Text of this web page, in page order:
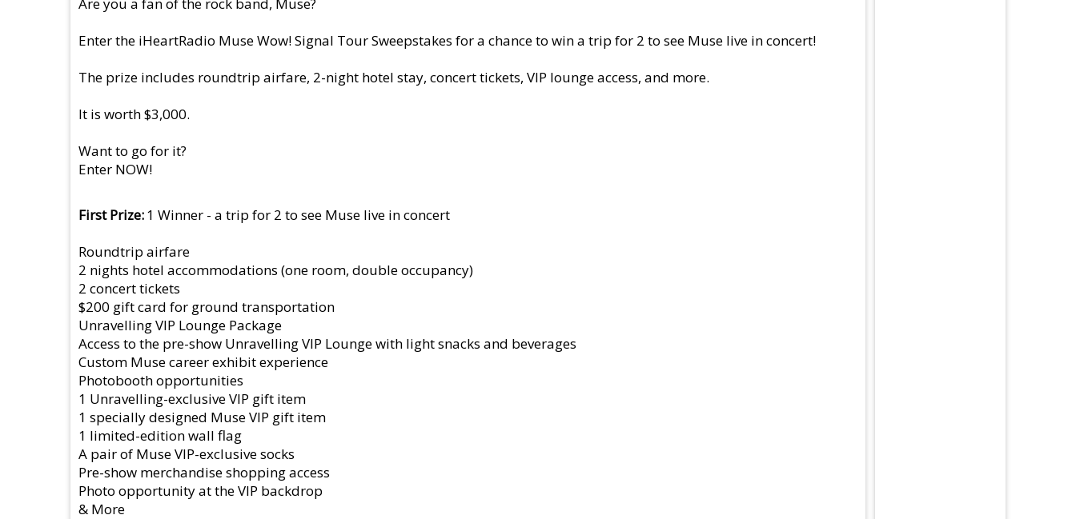
Enter the iHeartRadio Muse Wow! Signal Tour Sweepstakes for a chance to win a trip for 2 to see Muse live in concert!
The prize includes roundtrip airfare, 2-night hotel stay, concert tickets, VIP lounge access, and more.
It is worth $3,000.
Want to go for it?
Enter NOW!
First Prize 1 Winner - a trip for 2 to see Muse live in concert
Roundtrip airfare
2 nights hotel accommodations (one room, double occupancy)
2 concert tickets
$200 gift card for ground transportation
Unravelling VIP Lounge Package
Access to the pre-show Unravelling VIP Lounge with light snacks and beverages
Custom Muse career exhibit experience
Photobooth opportunities
1 Unravelling-exclusive VIP gift item
1 specially designed Muse VIP gift item
1 limited-edition wall flag
A pair of Muse VIP-exclusive socks
Pre-show merchandise shopping access
Photo opportunity at the VIP backdrop
& More